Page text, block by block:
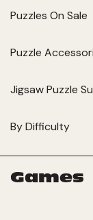
Puzzles On Sale
Puzzle
Jigsaw Puzzle
By Difficulty
Games